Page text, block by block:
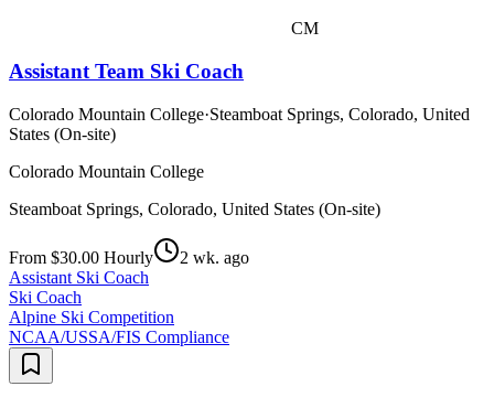
CM
Assistant Team Ski Coach
Colorado Mountain College·Steamboat Springs, Colorado, United
States (On-site)
Colorado Mountain College
Steamboat Springs, Colorado, United States (On-site)
From $30.00 Hourly
2 wk. ago
Assistant Ski Coach
Ski Coach
Alpine Ski Competition
NCAA/USSA/FIS Compliance